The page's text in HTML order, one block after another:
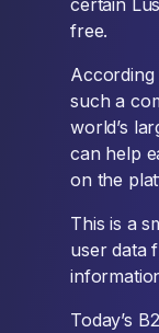
free.
According
such a
world’s
can help
on the
This is a
user data
Today’s